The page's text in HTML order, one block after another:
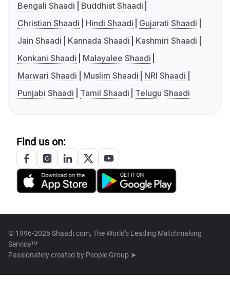
Bengali Shaadi
Buddhist Shaadi
Christian Shaadi
Hindi Shaadi
Gujarati Shaadi
Jain Shaadi
Kannada Shaadi
Kashmiri Shaadi
Konkani Shaadi
Malayalee Shaadi
Marwari Shaadi
Muslim Shaadi
NRI Shaadi
Punjabi Shaadi
Tamil Shaadi Telugu Shaadi
Find us on:
© 1996-2026 Shaadi.com, The World's Leading Matchmaking
Service™
Passionately created by People Group ➤